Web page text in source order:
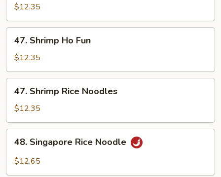
Rice
Noodles
$12.35
Shrimp
Ho
Fun
47. Shrimp Ho Fun
$12.35
Shrimp
Rice
Noodles
47. Shrimp Rice Noodles
$12.35
Singapore
Rice
48. Singapore Rice Noodle
$12.65